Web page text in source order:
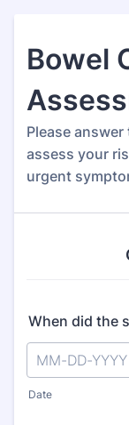
Bowel
Please
assess your
urgent
When did the
Date